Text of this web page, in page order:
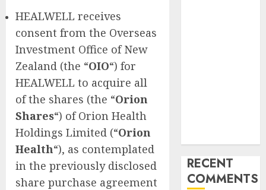
HEALWELL receives
consent from the Overseas
Investment Office of New
Zealand (the “OIO“) for
HEALWELL to acquire all
of the shares (the “Orion
Shares“) of Orion Health
Holdings Limited (“Orion
Health“), as contemplated
in the previously disclosed
share purchase agreement
RECENT
COMMENTS